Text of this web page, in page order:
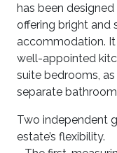
has been
offering bright and
accommodation.
well-appointed
suite bedrooms,
separate
Two independent
estate’s flexibility.